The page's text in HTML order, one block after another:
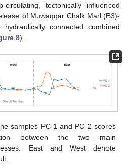
tectonically influenced
of Muwaqqar Chalk Marl (B3)-
connected combined
8).
samples PC 1 and PC 2 scores
between the two main
East and West denote